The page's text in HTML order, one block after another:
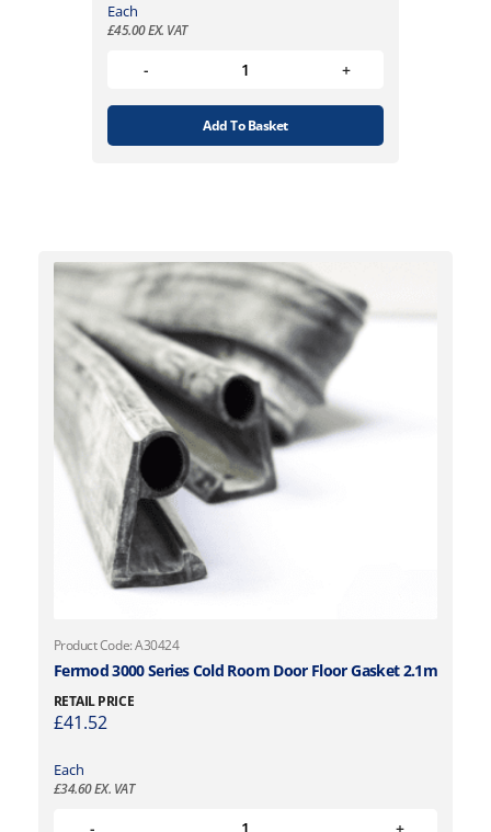
Each
£45.00EX. VAT
Add To Basket
Product Code: A30424
Fermod 3000 Series Cold Room Door Floor Gasket 2.1m
RETAIL PRICE
£41.52
Each
£34.60EX. VAT